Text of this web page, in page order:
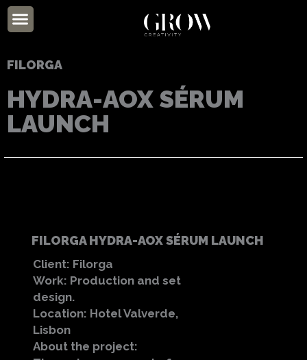
SkipMenu
FILORGA
HYDRA-AOX SÉRUM
LAUNCH
FILORGA HYDRA-AOX SÉRUM LAUNCH
Client: Filorga
Work: Production and set
design.
Location: Hotel Valverde,
Lisbon
About the project: